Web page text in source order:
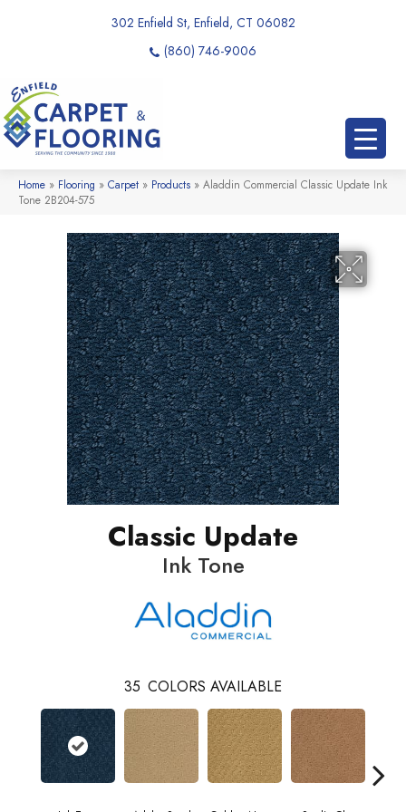
302 Enfield St, Enfield, CT 06082
(860) 746-9006
Home » Flooring » Carpet » Products » Aladdin Commercial Classic Update Ink
Tone 2B204-575
Classic Update
Ink Tone
35 COLORS AVAILABLE